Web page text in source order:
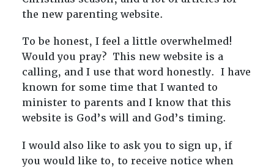
the new parenting website.
To be honest, I feel a little overwhelmed!
Would you pray? This new website is a
calling, and I use that word honestly. I have
known for some time that I wanted to
minister to parents and I know that this
website is God’s will and God’s timing.
I would also like to ask you to sign up, if
you would like to, to receive notice when